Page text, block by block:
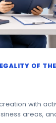
OF
with
areas,